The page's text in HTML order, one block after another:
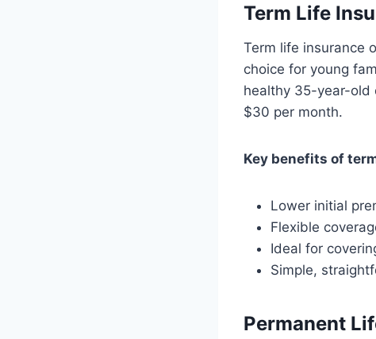
Term Life
Term life insurance
choice for young
healthy 35-year-old
$30 per month.
Key benefits of
Lower initial
Flexible
Ideal for
Simple,
Permanent